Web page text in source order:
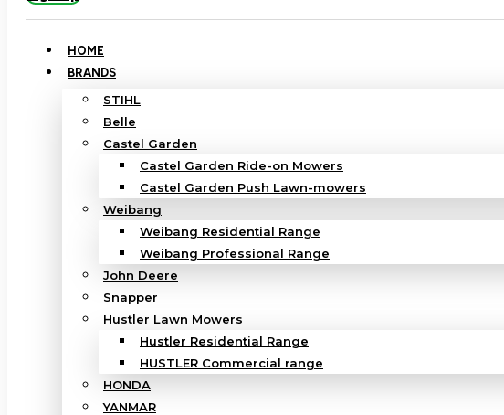
HOME
BRANDS
STIHL
Belle
Castel Garden
Castel Garden Ride-on Mowers
Castel Garden Push Lawn-mowers
Weibang
Weibang Residential Range
Weibang Professional Range
John Deere
Snapper
Hustler Lawn Mowers
Hustler Residential Range
HUSTLER Commercial range
HONDA
YANMAR